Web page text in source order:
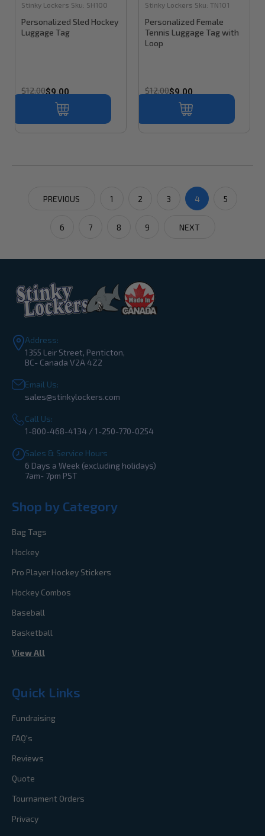
Stinky Lockers Sku: SH100
Personalized Sled Hockey
Luggage Tag
$12.00$9.00
Stinky Lockers Sku: TN101
Personalized Female
Tennis Luggage Tag with
Loop
$12.00$9.00
PREVIOUS 1 2 3 4 5
6 7 8 9 NEXT
Address:
1355 Leir Street, Penticton,
BC- Canada V2A 4Z2
Email Us:
sales@stinkylockers.com
Call Us:
1-800-468-4134 / 1-250-770-0254
Sales & Service Hours
6 Days a Week (excluding holidays)
7am- 7pm PST
Shop by Category
Bag Tags
Hockey
Pro Player Hockey Stickers
Hockey Combos
Baseball
Basketball
View All
Quick Links
Fundraising
FAQ's
Reviews
Quote
Tournament Orders
Privacy